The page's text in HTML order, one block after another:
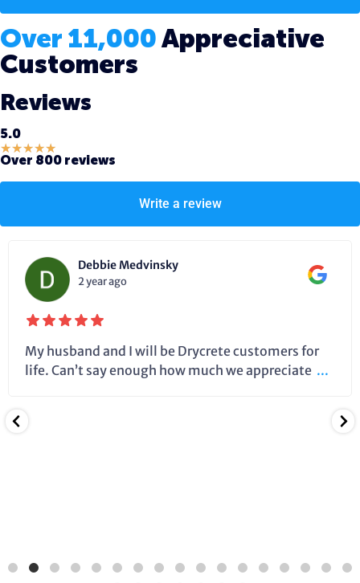
Over 11,000 Appreciative
Customers
Reviews
5.0
★★★★★
Over 800 reviews
Write a review
Debbie Medvinsky
2 year ago
My husband and I will be Drycrete customers for
life. Can’t say enough how much we appreciate ...